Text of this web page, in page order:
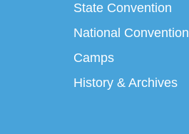
State Convention
National Convention
Camps
History & Archives